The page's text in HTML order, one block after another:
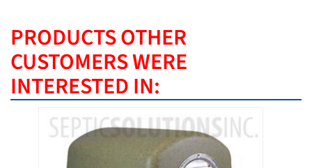
PRODUCTS OTHER
CUSTOMERS WERE
INTERESTED IN: